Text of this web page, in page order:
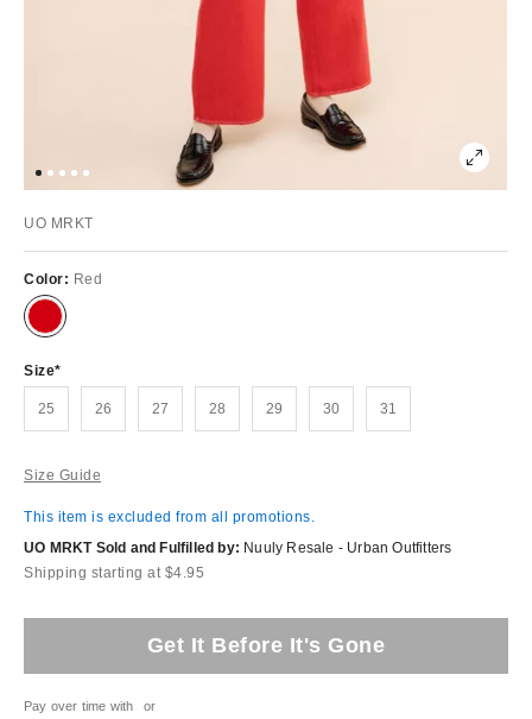
UO MRKT
Color: Red
Size
25 26 27 28 29 30 31
Size Guide
This item is excluded from all promotions.
UO MRKT Sold and Fulfilled by: Nuuly Resale - Urban Outfitters
Shipping starting at $4.95
Get It Before It's Gone
Pay over time with or